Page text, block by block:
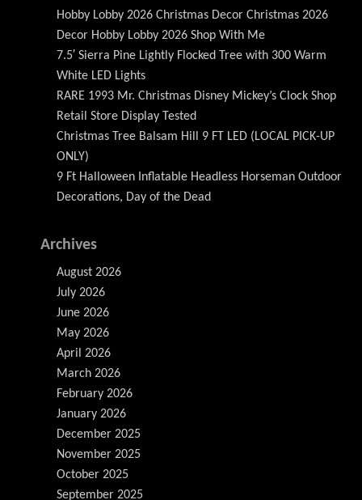
Hobby Lobby 2026 Christmas Decor Christmas 2026
Decor Hobby Lobby 2026 Shop With Me
7.5′ Sierra Pine Lightly Flocked Tree with 300 Warm
White LED Lights
RARE 1993 Mr. Christmas Disney Mickey’s Clock Shop
Retail Store Display Tested
Christmas Tree Balsam Hill 9 FT LED (LOCAL PICK-UP
ONLY)
9 Ft Halloween Inflatable Headless Horseman Outdoor
Decorations, Day of the Dead
Archives
August 2026
July 2026
June 2026
May 2026
April 2026
March 2026
February 2026
January 2026
December 2025
November 2025
October 2025
September 2025